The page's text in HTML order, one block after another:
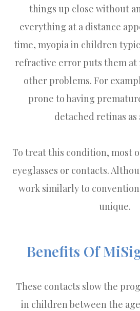
things up close without
everything at a distance
time, myopia in children
refractive error puts them at
other problems. For
prone to having
detached retinas as
To treat this condition, most
eyeglasses or contacts.
work similarly to
unique.
Benefits Of
These contacts slow the
in children between the